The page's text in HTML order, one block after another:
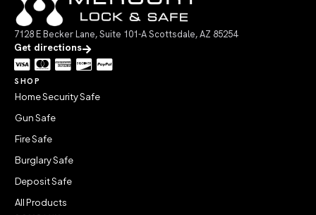
7128 E Becker Lane, Suite 101-A Scottsdale, AZ 85254
Get directions
SHOP
Home Security Safe
Gun Safe
Fire Safe
Burglary Safe
Deposit Safe
All Products